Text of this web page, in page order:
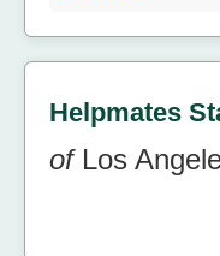
Helpmates
ofLos